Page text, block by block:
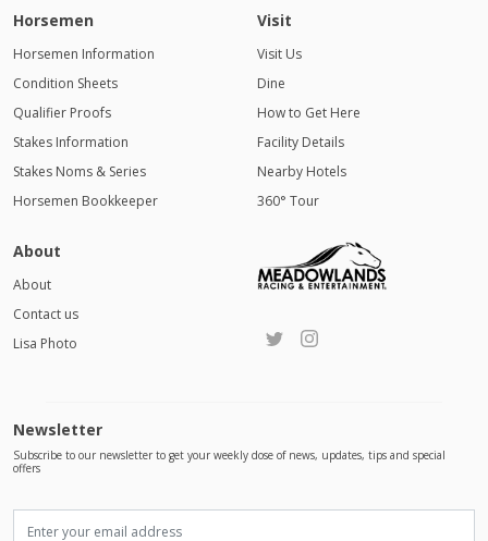
Horsemen
Horsemen Information
Condition Sheets
Qualifier Proofs
Stakes Information
Stakes Noms & Series
Horsemen Bookkeeper
Visit
Visit Us
Dine
How to Get Here
Facility Details
Nearby Hotels
360° Tour
About
About
Contact us
Lisa Photo
Newsletter
Subscribe to our newsletter to get your weekly dose of news, updates, tips and special
offers